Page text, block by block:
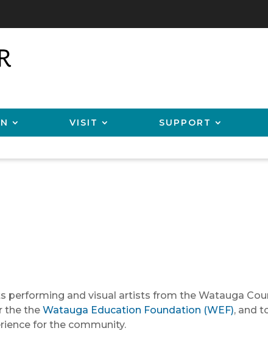
VISIT SUPPORT
performing and visual artists from the Watauga
the the Watauga Education Foundation (WEF), and
for the community.